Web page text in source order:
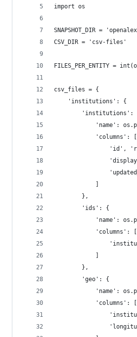
import os
SNAPSHOT_DIR =
CSV_DIR = 'csv-files'
FILES_PER_ENTITY =
csv_files = {
    'institutions': {
'institutions':
'name':
            'columns': [
'id',
        },
        'ids': {
'name':
            'columns': [
        },
        'geo': {
'name':
            'columns': [